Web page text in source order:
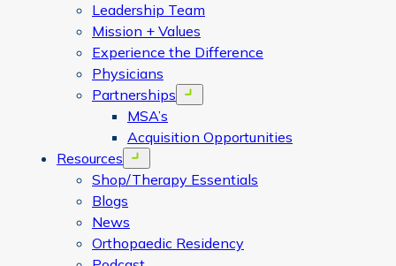
Leadership Team
Mission + Values
Experience the Difference
Physicians
Partnerships
Open menu
MSA’s
Acquisition Opportunities
Resources
Open menu
Shop/Therapy Essentials
Blogs
News
Orthopaedic Residency